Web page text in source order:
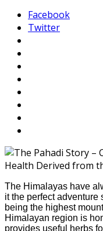
Facebook
Twitter
The Himalayas have
it the perfect adventure
being the highest
Himalayan region is
provides useful herbs